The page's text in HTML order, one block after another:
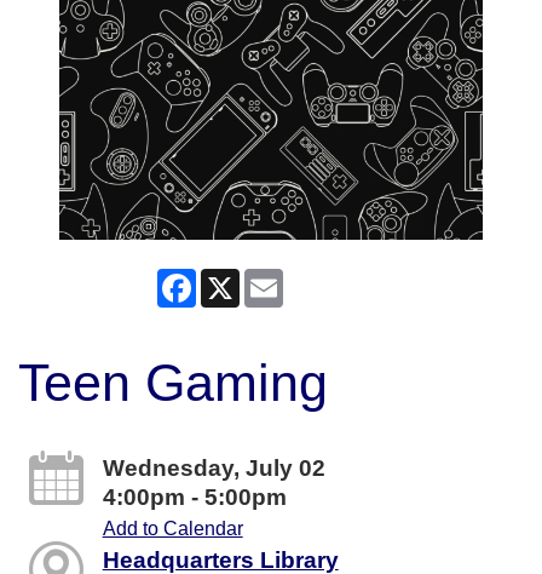
Facebook
X
Teen Gaming
Wednesday, July 02
4:00pm - 5:00pm
Add to Calendar
Headquarters Library